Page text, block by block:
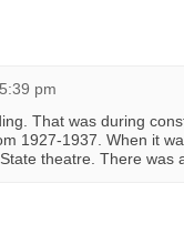
pm
That was during
1927-1937. When it
theatre. There was